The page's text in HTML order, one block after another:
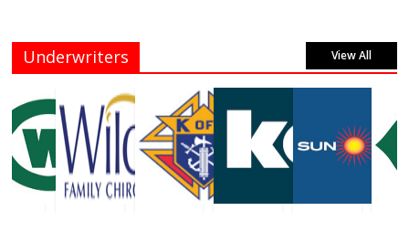
Underwriters View All